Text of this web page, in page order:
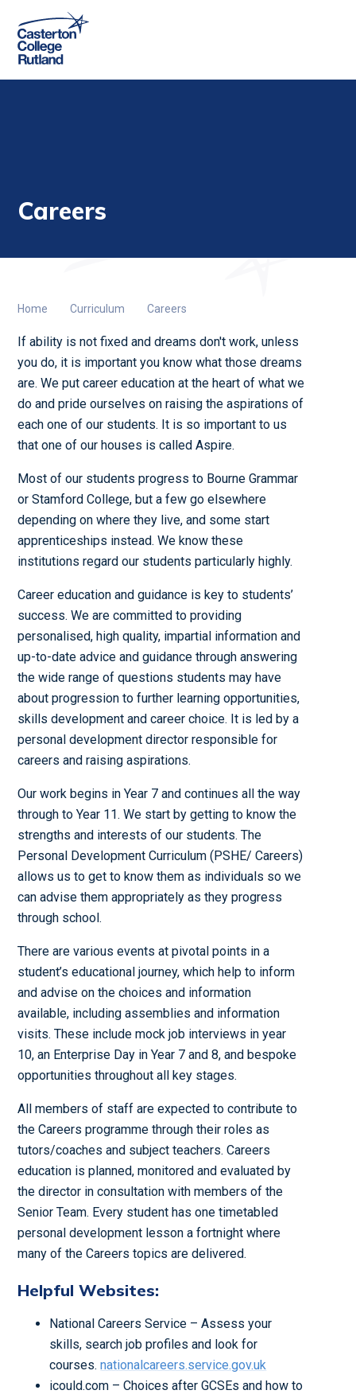
Careers
Home Curriculum Careers
If ability is not fixed and dreams don't work, unless
you do, it is important you know what those dreams
are. We put career education at the heart of what we
do and pride ourselves on raising the aspirations of
each one of our students. It is so important to us
that one of our houses is called Aspire.
Most of our students progress to Bourne Grammar
or Stamford College, but a few go elsewhere
depending on where they live, and some start
apprenticeships instead. We know these
institutions regard our students particularly highly.
Career education and guidance is key to students’
success. We are committed to providing
personalised, high quality, impartial information and
up-to-date advice and guidance through answering
the wide range of questions students may have
about progression to further learning opportunities,
skills development and career choice. It is led by a
personal development director responsible for
careers and raising aspirations.
Our work begins in Year 7 and continues all the way
through to Year 11. We start by getting to know the
strengths and interests of our students. The
Personal Development Curriculum (PSHE/ Careers)
allows us to get to know them as individuals so we
can advise them appropriately as they progress
through school.
There are various events at pivotal points in a
student’s educational journey, which help to inform
and advise on the choices and information
available, including assemblies and information
visits. These include mock job interviews in year
10, an Enterprise Day in Year 7 and 8, and bespoke
opportunities throughout all key stages.
All members of staff are expected to contribute to
the Careers programme through their roles as
tutors/coaches and subject teachers. Careers
education is planned, monitored and evaluated by
the director in consultation with members of the
Senior Team. Every student has one timetabled
personal development lesson a fortnight where
many of the Careers topics are delivered.
Helpful Websites:
National Careers Service – Assess your
skills, search job profiles and look for
courses.nationalcareers.service.gov.uk
icould.com – Choices after GCSEs and how to